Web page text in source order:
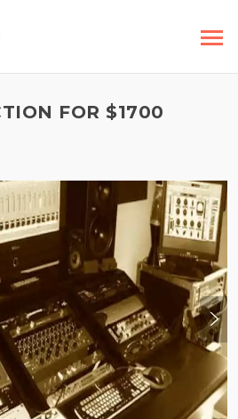
FOR $1700